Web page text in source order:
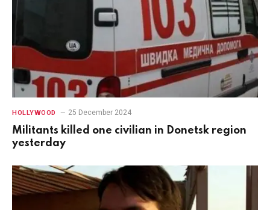
HOLLYWOOD 25 December 2024
Militants killed one civilian in Donetsk region
yesterday